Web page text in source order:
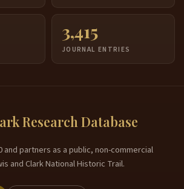
3,415
JOURNAL ENTRIES
Research Database
and partners as a public, non-commercial
and Clark National Historic Trail.